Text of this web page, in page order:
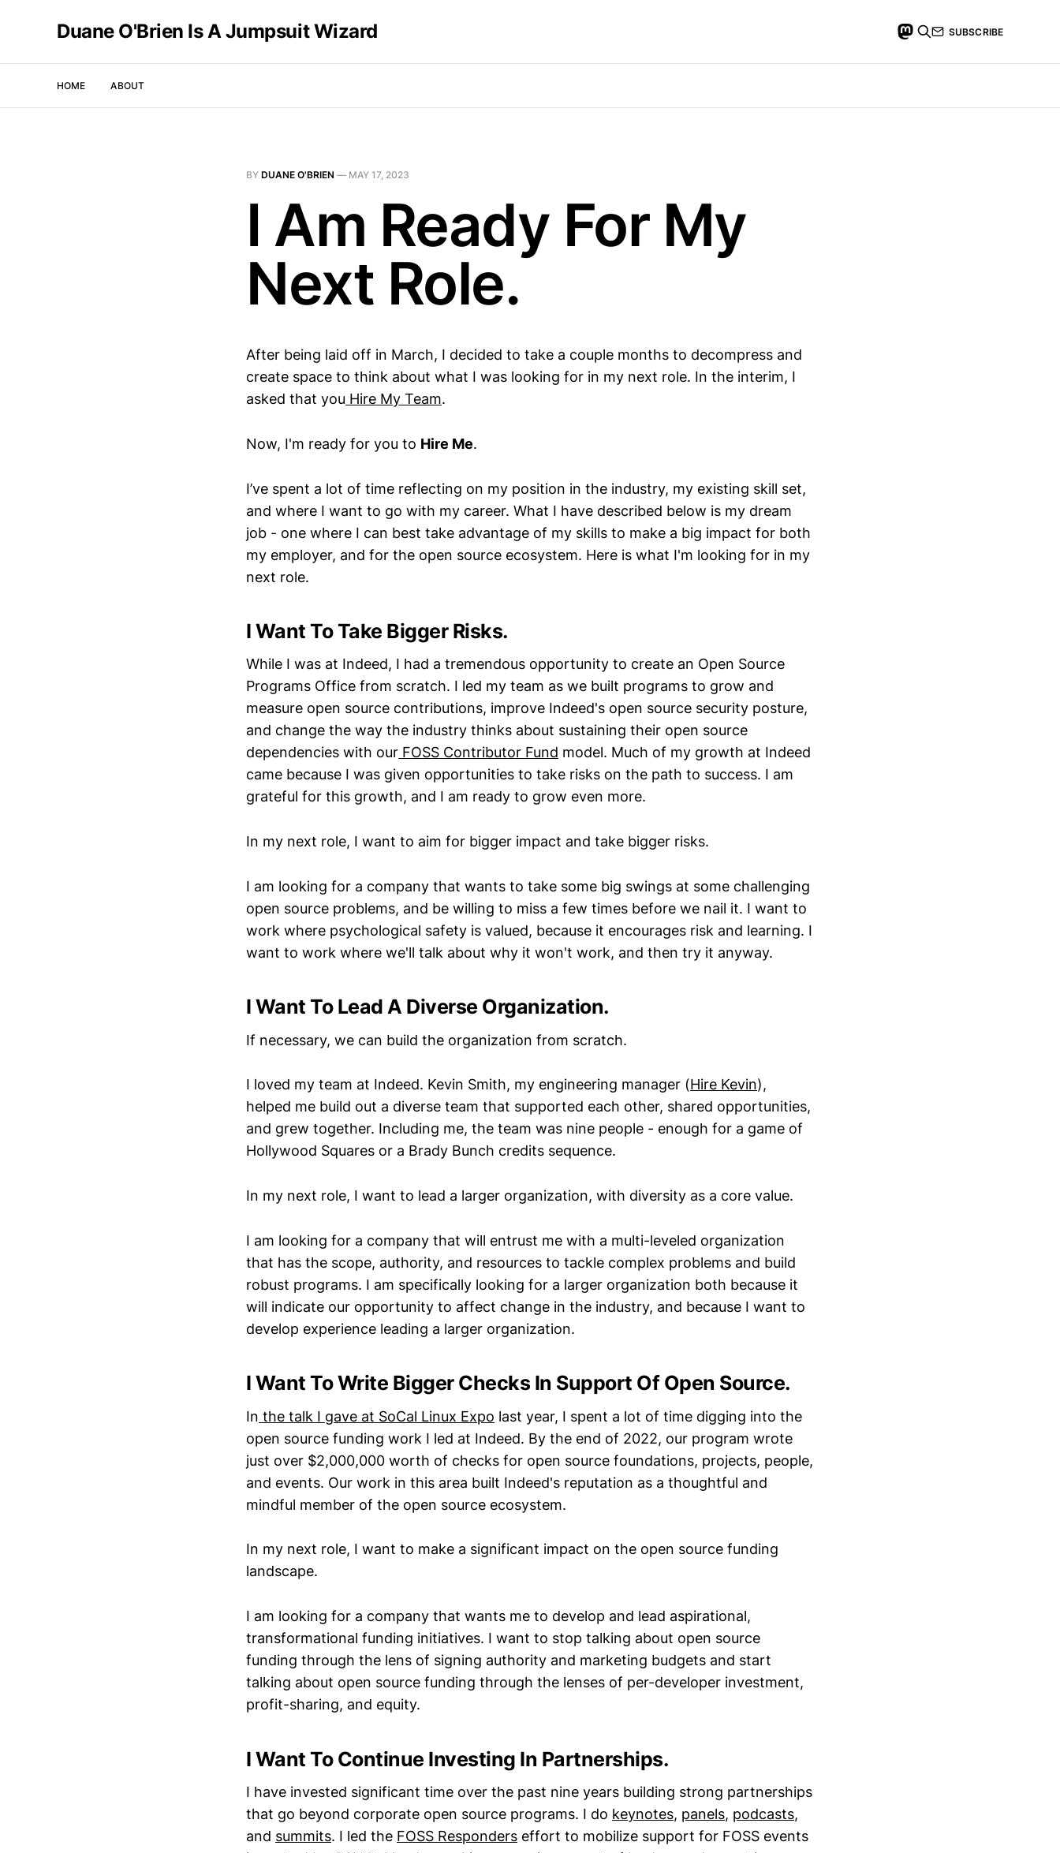
Duane O'Brien Is A Jumpsuit Wizard
HOME ABOUT
SUBSCRIBE
BY DUANE O'BRIEN — MAY 17, 2023
I Am Ready For My
Next Role.
After being laid off in March, I decided to take a couple months to decompress and
create space to think about what I was looking for in my next role. In the interim, I
asked that you Hire My Team.
Now, I'm ready for you to Hire Me.
I’ve spent a lot of time reflecting on my position in the industry, my existing skill set,
and where I want to go with my career. What I have described below is my dream
job - one where I can best take advantage of my skills to make a big impact for both
my employer, and for the open source ecosystem. Here is what I'm looking for in my
next role.
I Want To Take Bigger Risks.
While I was at Indeed, I had a tremendous opportunity to create an Open Source
Programs Office from scratch. I led my team as we built programs to grow and
measure open source contributions, improve Indeed's open source security posture,
and change the way the industry thinks about sustaining their open source
dependencies with our FOSS Contributor Fund model. Much of my growth at Indeed
came because I was given opportunities to take risks on the path to success. I am
grateful for this growth, and I am ready to grow even more.
In my next role, I want to aim for bigger impact and take bigger risks.
I am looking for a company that wants to take some big swings at some challenging
open source problems, and be willing to miss a few times before we nail it. I want to
work where psychological safety is valued, because it encourages risk and learning. I
want to work where we'll talk about why it won't work, and then try it anyway.
I Want To Lead A Diverse Organization.
If necessary, we can build the organization from scratch.
I loved my team at Indeed. Kevin Smith, my engineering manager (Hire Kevin),
helped me build out a diverse team that supported each other, shared opportunities,
and grew together. Including me, the team was nine people - enough for a game of
Hollywood Squares or a Brady Bunch credits sequence.
In my next role, I want to lead a larger organization, with diversity as a core value.
I am looking for a company that will entrust me with a multi-leveled organization
that has the scope, authority, and resources to tackle complex problems and build
robust programs. I am specifically looking for a larger organization both because it
will indicate our opportunity to affect change in the industry, and because I want to
develop experience leading a larger organization.
I Want To Write Bigger Checks In Support Of Open Source.
In the talk I gave at SoCal Linux Expo last year, I spent a lot of time digging into the
open source funding work I led at Indeed. By the end of 2022, our program wrote
just over $2,000,000 worth of checks for open source foundations, projects, people,
and events. Our work in this area built Indeed's reputation as a thoughtful and
mindful member of the open source ecosystem.
In my next role, I want to make a significant impact on the open source funding
landscape.
I am looking for a company that wants me to develop and lead aspirational,
transformational funding initiatives. I want to stop talking about open source
funding through the lens of signing authority and marketing budgets and start
talking about open source funding through the lenses of per-developer investment,
profit-sharing, and equity.
I Want To Continue Investing In Partnerships.
I have invested significant time over the past nine years building strong partnerships
that go beyond corporate open source programs. I do keynotes, panels, podcasts,
and summits. I led the FOSS Responders effort to mobilize support for FOSS events